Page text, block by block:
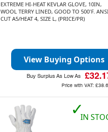
EXTREME HI-HEAT KEVLAR GLOVE, 10IN,
WOOL TERRY LINED, GOOD TO 500'F.
CUT A5/HEAT 4, SIZE L, (PRICE/PR)
View Buying Options
Buy Surplus As Low As
Price with VAT:
✓IN